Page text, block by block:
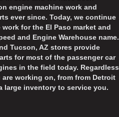
engine machine work and
ever since. Today, we continue
for the El Paso market and
and Engine Warehouse name.
Tucson, AZ stores provide
for most of the passenger car
in the field today. Regardless
working on, from from Detroit
large inventory to service you.